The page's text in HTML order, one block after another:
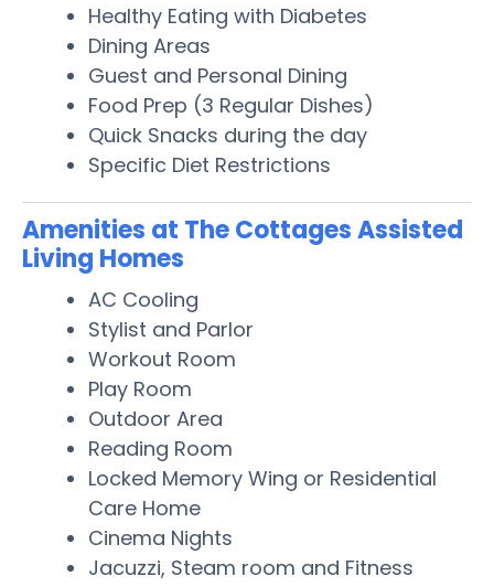
Healthy Eating with Diabetes
Dining Areas
Guest and Personal Dining
Food Prep (3 Regular Dishes)
Quick Snacks during the day
Specific Diet Restrictions
Amenities at The Cottages Assisted
Living Homes
AC Cooling
Stylist and Parlor
Workout Room
Play Room
Outdoor Area
Reading Room
Locked Memory Wing or Residential
Care Home
Cinema Nights
Jacuzzi, Steam room and Fitness